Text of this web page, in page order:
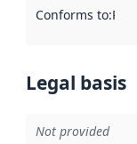
Conforms to:
Legal basis
Not provided